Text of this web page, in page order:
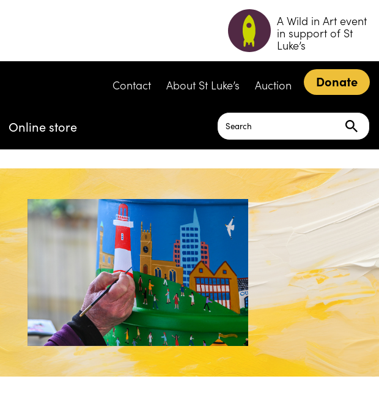
A Wild in Art event
in support of St
Luke’s
Online store
Contact About St Luke’s Auction Donate
Search
for: